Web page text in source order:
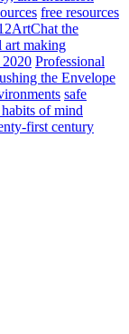
free resources
the
art making
Professional
the Envelope
safe
of mind
first century